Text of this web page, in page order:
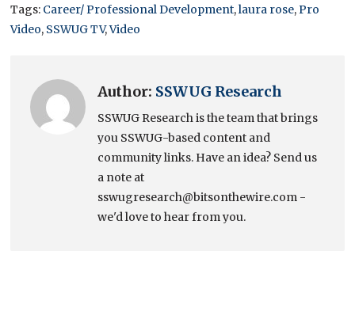
Tags: Career/ Professional Development,laura rose,Pro
Video, SSWUG TV,Video
Author: SSWUG Research
SSWUG Research is the team that brings
you SSWUG-based content and
community links. Have an idea? Send us
a note at
sswugresearch@bitsonthewire.com -
we'd love to hear from you.